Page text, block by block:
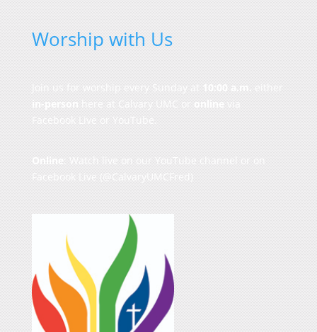
Worship with Us
Join us for worship every Sunday at 10:00 a.m. either
in-person here at Calvary UMC or online via
Facebook Live or YouTube.
Online : Watch live on our YouTube channel or on
Facebook Live (@CalvaryUMCFred)